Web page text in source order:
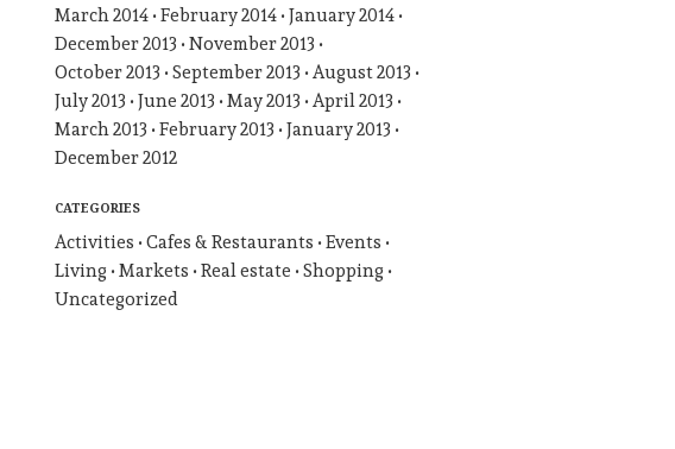
March 2014 February 2014 January 2014
December 2013
November 2013
October 2013
September 2013
August 2013
July 2013
June 2013 May 2013
April 2013
March 2013
February 2013
January 2013
December 2012
CATEGORIES
Activities Cafes & Restaurants
Events
Living
Markets Real estate
Shopping
Uncategorized